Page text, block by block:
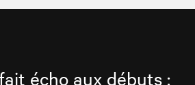
écho aux débuts :